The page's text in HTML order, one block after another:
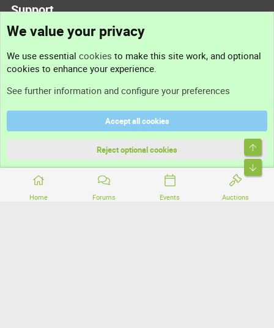
Home Forums Events Auctions
Support
Support
Terms and rules
Community platform by XenForo® © 2010-2026 XenForo Ltd.
We value your privacy
We use essential cookies to make this site work, and optional
cookies to enhance your experience.
See further information and configure your preferences
Accept all cookies
Reject optional cookies